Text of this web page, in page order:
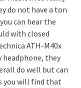
do not have a ton
can hear the
with closed
ATH-M40x
headphone, they
do well but can
you will find that